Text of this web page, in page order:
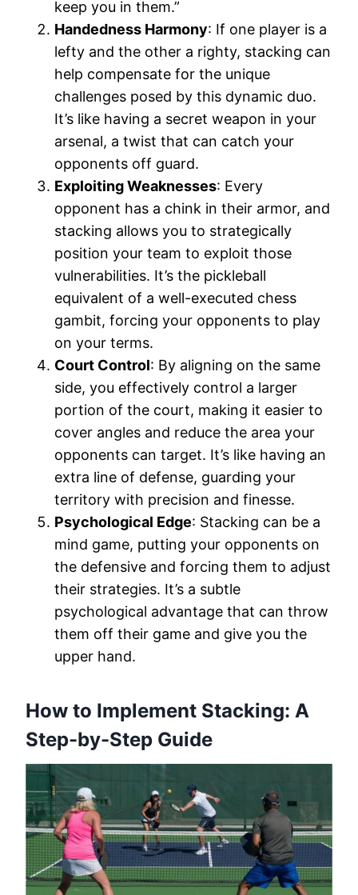
keep you in them.”
Handedness Harmony: If one player is a
lefty and the other a righty, stacking can
help compensate for the unique
challenges posed by this dynamic duo.
It’s like having a secret weapon in your
arsenal, a twist that can catch your
opponents off guard.
Exploiting Weaknesses: Every
opponent has a chink in their armor, and
stacking allows you to strategically
position your team to exploit those
vulnerabilities. It’s the pickleball
equivalent of a well-executed chess
gambit, forcing your opponents to play
on your terms.
Court Control: By aligning on the same
side, you effectively control a larger
portion of the court, making it easier to
cover angles and reduce the area your
opponents can target. It’s like having an
extra line of defense, guarding your
territory with precision and finesse.
Psychological Edge: Stacking can be a
mind game, putting your opponents on
the defensive and forcing them to adjust
their strategies. It’s a subtle
psychological advantage that can throw
them off their game and give you the
upper hand.
How to Implement Stacking: A
Step-by-Step Guide